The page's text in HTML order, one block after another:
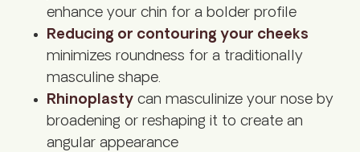
enhance your chin for a bolder profile
Reducing or contouring your cheeks
minimizes roundness for a traditionally
masculine shape.
Rhinoplastycan masculinize your nose by
broadening or reshaping it to create an
angular appearance